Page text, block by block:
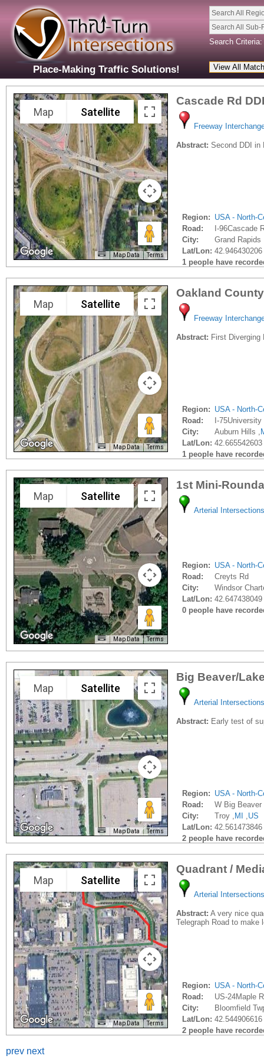
Place-Making Traffic Solutions!
Search All
Search All Sub-
Search Criteria:
Map Satellite
Map Data Terms
Cascade Rd DDI
Freeway
Abstract: Second DDI in
Region: USA - North-
Road:
I-96Cascade
City:
Grand Rapids
Lat/Lon:
1 people have
Map Satellite
Map Data Terms
Oakland
Freeway
Abstract: First Diverging
Region: USA - North-
Road:
I-75University
City:
Auburn Hills ,
Lat/Lon:
1 people have
Map Satellite
Map Data Terms
1st Mini-
Arterial Intersections
Region: USA - North-
Road:
Creyts Rd
City:
Windsor
Lat/Lon:
0 people have
Map Satellite
Map Data Terms
Big Beaver/
Arterial Intersections
Abstract: Early test of
Region: USA - North-
Road:
W Big Beaver
City:
Troy , MI ,US
Lat/Lon:
2 people have
Map Satellite
Map Data Terms
Quadrant /
Arterial Intersections
Abstract: A very nice
Telegraph Road to make
Region: USA - North-
Road:
US-24Maple
City:
Bloomfield
Lat/Lon:
2 people have
prev next